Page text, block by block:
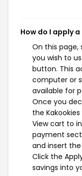
How do I apply
On this page,
you wish to
button. This
computer or
available for
Once you
the
View cart to
payment
and insert
Click the
savings into